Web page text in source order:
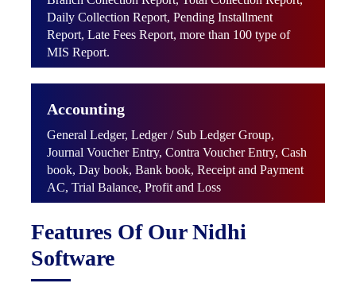
Daily Collection Report, Pending Installment
Report, Late Fees Report, more than 100 type of
MIS Report.
Accounting
General Ledger, Ledger / Sub Ledger Group,
Journal Voucher Entry, Contra Voucher Entry, Cash
book, Day book, Bank book, Receipt and Payment
AC, Trial Balance, Profit and Loss
Features Of Our Nidhi
Software